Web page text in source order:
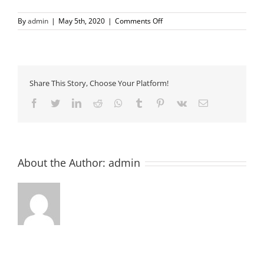
Byadmin | May 5th, 2020 | Comments Offon
signature-
Share This Story, Choose Your Platform!
Facebook
TwitterLinkedIn
Reddit Whatsapp
Tumblr Pinterest
Vk Email
About the Author: admin